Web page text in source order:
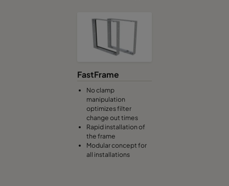
FastFrame
No clamp
manipulation
optimizes filter
change out times
Rapid installation of
the frame
Modular concept for
all installations